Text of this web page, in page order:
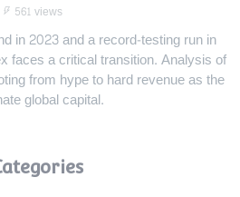
561 views
in 2023 and a record-testing run in
faces a critical transition. Analysis of
from hype to hard revenue as the
global capital.